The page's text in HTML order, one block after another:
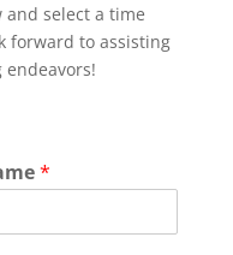
select a time
forward to assisting
endeavors!
*